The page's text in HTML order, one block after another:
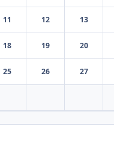
11 12 13
18 19 20
25 26 27